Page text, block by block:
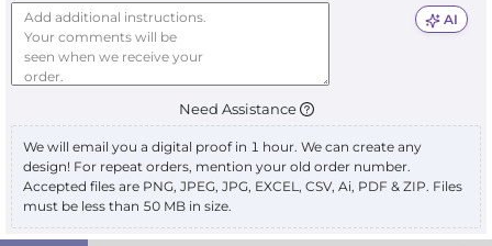
AI
Need Assistance
We will email you a digital proof in 1 hour. We can create any
design! For repeat orders, mention your old order number.
Accepted files are PNG, JPEG, JPG, EXCEL, CSV, Ai, PDF & ZIP. Files
must be less than 50 MB in size.